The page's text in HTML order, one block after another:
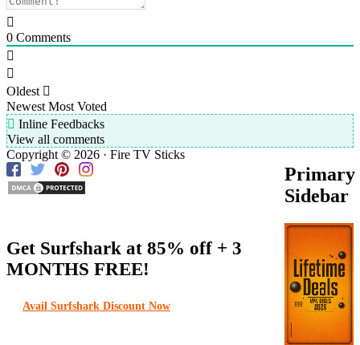
0 Comments
Oldest
Newest Most Voted
Inline Feedbacks
View all comments
Primary
Sidebar
Copyright © 2026 · Fire TV Sticks
Get Surfshark at 85% off + 3
MONTHS FREE!
Avail Surfshark Discount Now